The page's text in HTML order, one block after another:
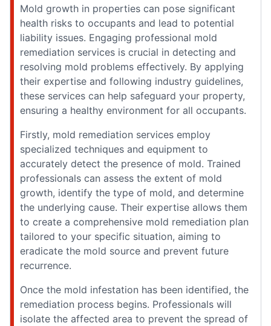
Mold growth in properties can pose significant
health risks to occupants and lead to potential
liability issues. Engaging professional mold
remediation services is crucial in detecting and
resolving mold problems effectively. By applying
their expertise and following industry guidelines,
these services can help safeguard your property,
ensuring a healthy environment for all occupants.
Firstly, mold remediation services employ
specialized techniques and equipment to
accurately detect the presence of mold. Trained
professionals can assess the extent of mold
growth, identify the type of mold, and determine
the underlying cause. Their expertise allows them
to create a comprehensive mold remediation plan
tailored to your specific situation, aiming to
eradicate the mold source and prevent future
recurrence.
Once the mold infestation has been identified, the
remediation process begins. Professionals will
isolate the affected area to prevent the spread of